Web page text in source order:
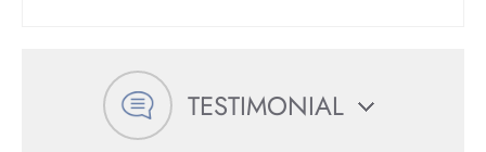
TESTIMONIAL